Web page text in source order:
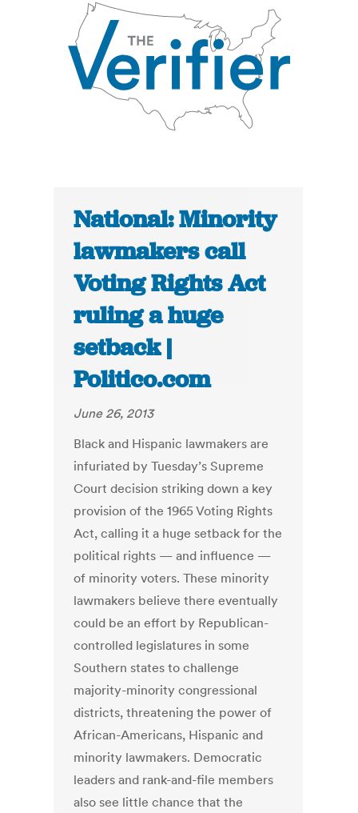
National: Minority
lawmakers call
Voting Rights Act
ruling a huge
setback |
Politico.com
June 26, 2013
Black and Hispanic lawmakers are
infuriated by Tuesday’s Supreme
Court decision striking down a key
provision of the 1965 Voting Rights
Act, calling it a huge setback for the
political rights — and influence —
of minority voters. These minority
lawmakers believe there eventually
could be an effort by Republican-
controlled legislatures in some
Southern states to challenge
majority-minority congressional
districts, threatening the power of
African-Americans, Hispanic and
minority lawmakers. Democratic
leaders and rank-and-file members
also see little chance that the